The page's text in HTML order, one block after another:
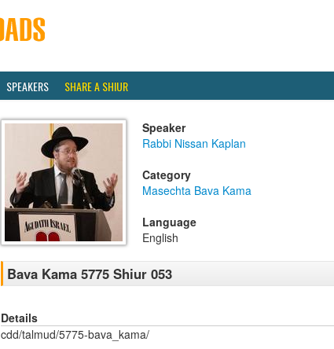
SPEAKERS SHARE A SHIUR
Speaker
Rabbi Nissan Kaplan
Category
Masechta Bava Kama
Language
English
Bava Kama 5775 Shiur 053
Details
cdd/talmud/5775-bava_kama/